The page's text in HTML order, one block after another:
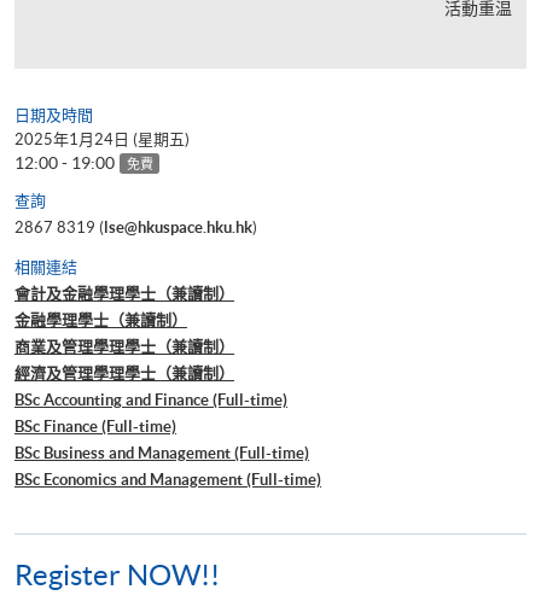
活動重温
日期及時間
2025年1月24日 (星期五)
12:00 - 19:00 免費
查詢
2867 8319 (lse@hkuspace.hku.hk)
相關連結
會計及金融學理學士（兼讀制）
金融學理學士（兼讀制）
商業及管理學理學士（兼讀制）
經濟及管理學理學士（兼讀制）
BSc Accounting and Finance (Full-time)
BSc Finance (Full-time)
BSc Business and Management (Full-time)
BSc Economics and Management (Full-time)
Register NOW!!